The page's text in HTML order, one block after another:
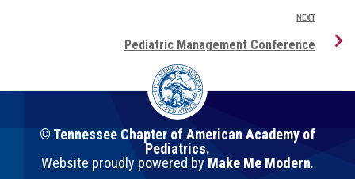
NEXT
Pediatric Management Conference
© Tennessee Chapter of American Academy of
Pediatrics.
Website proudly powered by Make Me Modern.